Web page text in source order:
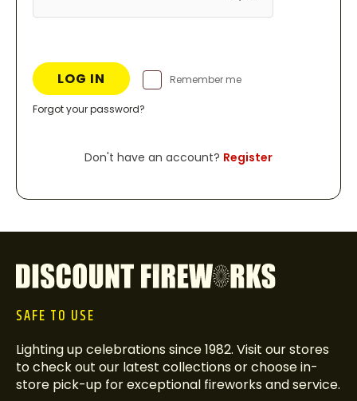
Remember me
LOG IN
Forgot your password?
Don't have an account? Register
SAFE TO USE
Lighting up celebrations since 1982. Visit our stores
to check out our latest collections or choose in-
store pick-up for exceptional fireworks and service.